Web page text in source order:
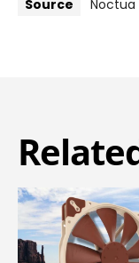
Source
Noctua